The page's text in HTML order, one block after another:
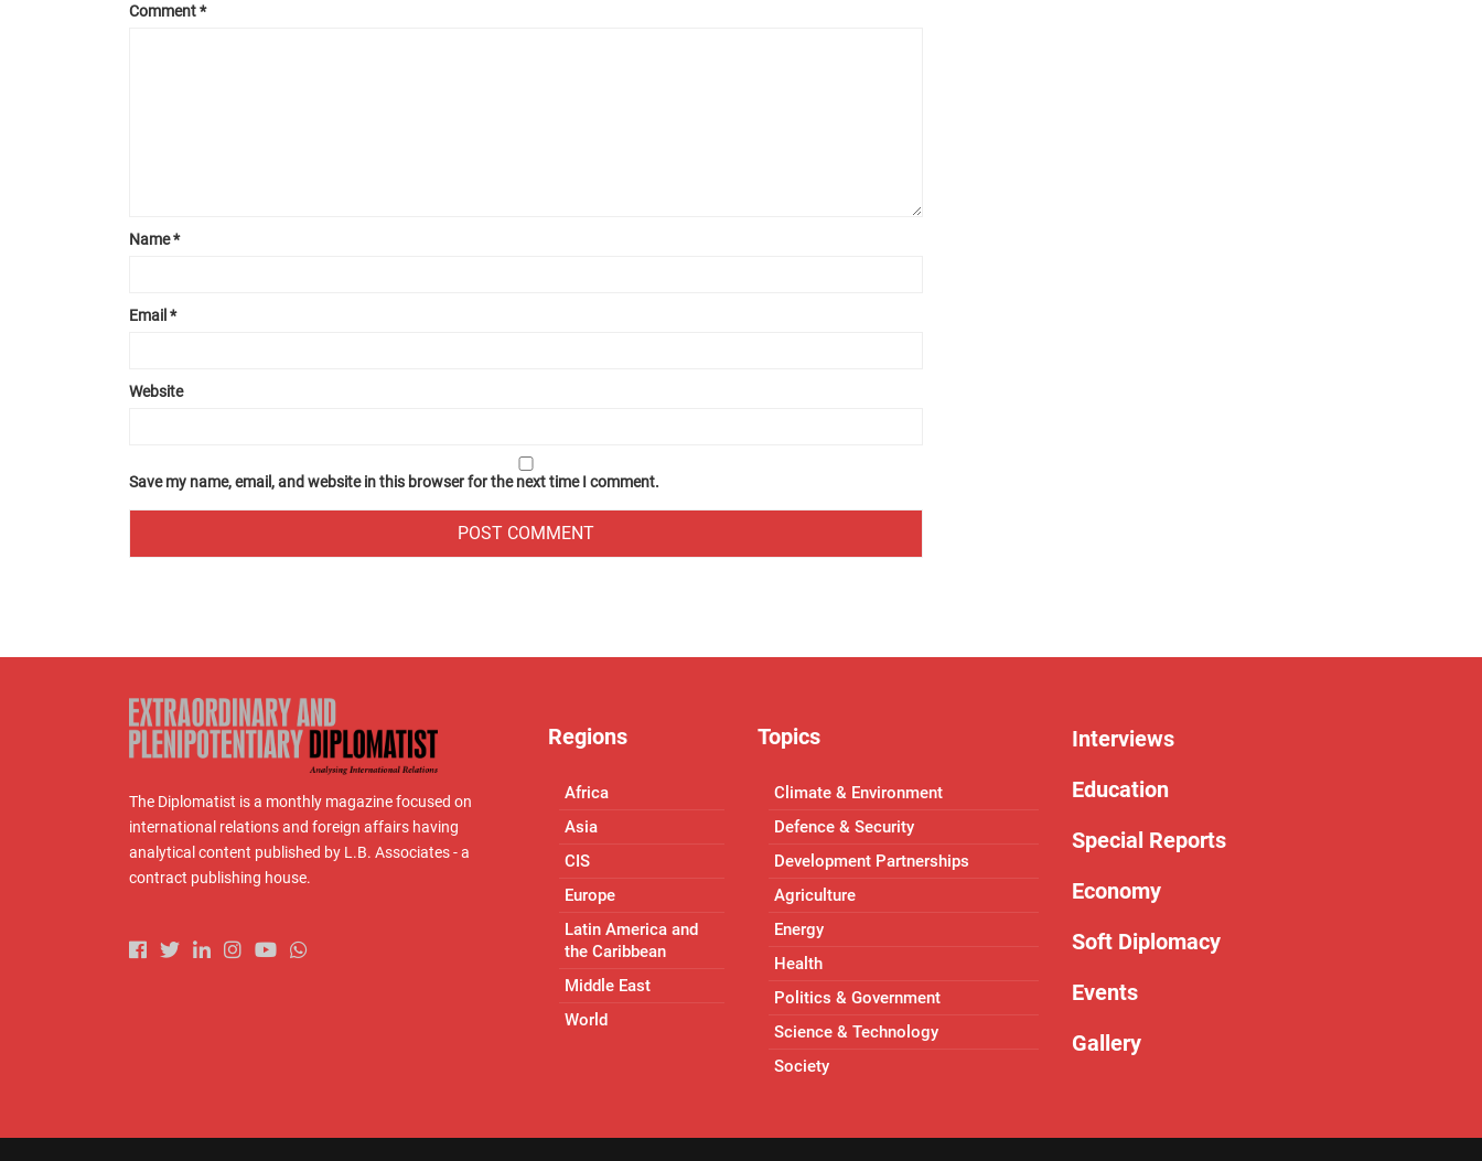
Comment*
Name*
Email *
Website
Save my name, email, and website in this browser for the next time I comment.
The Diplomatist is a monthly magazine focused on
international relations and foreign affairs having
analytical content published by L.B. Associates - a
contract publishing house.
Regions
Africa
Asia
CIS
Europe
Latin America and
the Caribbean
Middle East
World
Topics
Climate & Environment
Defence & Security
Development Partnerships
Agriculture
Energy
Health
Politics & Government
Science & Technology
Society
Interviews
Education
Special Reports
Economy
Soft Diplomacy
Events
Gallery